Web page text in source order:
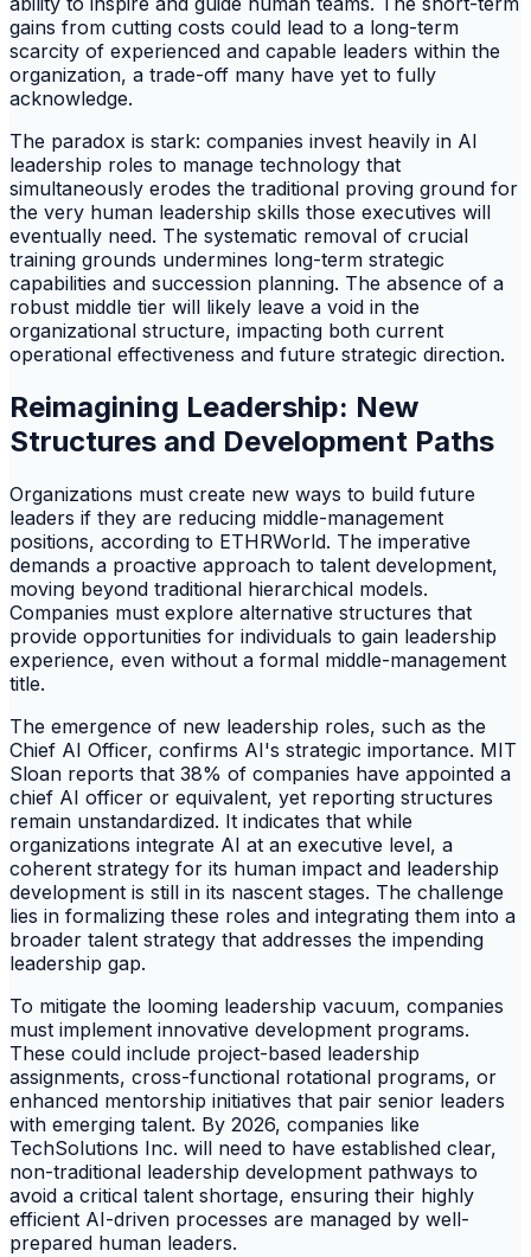
gains from cutting costs could lead to a long-term
scarcity of experienced and capable leaders within the
organization, a trade-off many have yet to fully
acknowledge.
The paradox is stark: companies invest heavily in AI
leadership roles to manage technology that
simultaneously erodes the traditional proving ground for
the very human leadership skills those executives will
eventually need. The systematic removal of crucial
training grounds undermines long-term strategic
capabilities and succession planning. The absence of a
robust middle tier will likely leave a void in the
organizational structure, impacting both current
operational effectiveness and future strategic direction.
Reimagining Leadership: New
Structures and Development Paths
Organizations must create new ways to build future
leaders if they are reducing middle-management
positions, according to ETHRWorld. The imperative
demands a proactive approach to talent development,
moving beyond traditional hierarchical models.
Companies must explore alternative structures that
provide opportunities for individuals to gain leadership
experience, even without a formal middle-management
title.
The emergence of new leadership roles, such as the
Chief AI Officer, confirms AI's strategic importance. MIT
Sloan reports that 38% of companies have appointed a
chief AI officer or equivalent, yet reporting structures
remain unstandardized. It indicates that while
organizations integrate AI at an executive level, a
coherent strategy for its human impact and leadership
development is still in its nascent stages. The challenge
lies in formalizing these roles and integrating them into a
broader talent strategy that addresses the impending
leadership gap.
To mitigate the looming leadership vacuum, companies
must implement innovative development programs.
These could include project-based leadership
assignments, cross-functional rotational programs, or
enhanced mentorship initiatives that pair senior leaders
with emerging talent. By 2026, companies like
TechSolutions Inc. will need to have established clear,
non-traditional leadership development pathways to
avoid a critical talent shortage, ensuring their highly
efficient AI-driven processes are managed by well-
prepared human leaders.